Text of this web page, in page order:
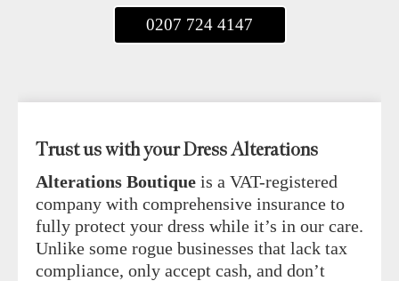
0207 724 4147
Trust us with your Dress Alterations
Alterations Boutique is a VAT-registered
company with comprehensive insurance to
fully protect your dress while it’s in our care.
Unlike some rogue businesses that lack tax
compliance, only accept cash, and don’t